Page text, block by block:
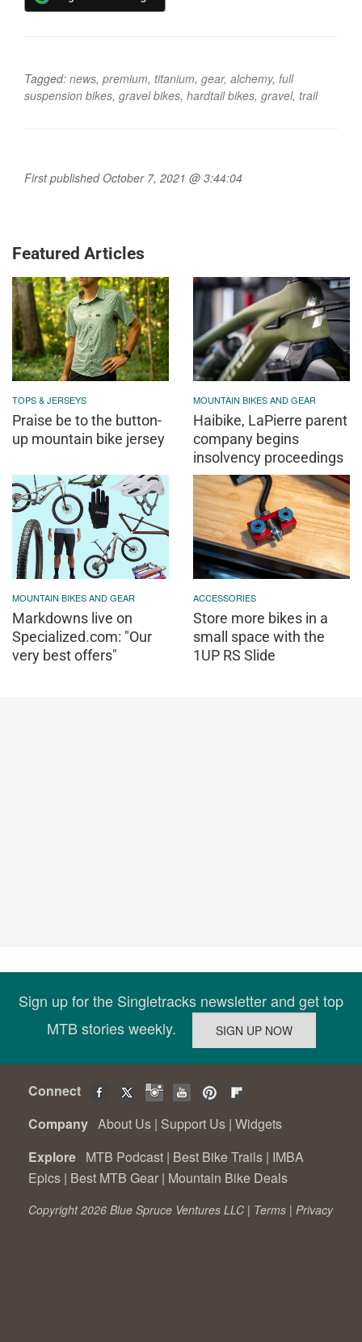
Tagged: news, premium, titanium, gear, alchemy, full
suspension bikes, gravel bikes, hardtail bikes, gravel, trail
First published October 7, 2021 @ 3:44:04
Featured Articles
TOPS & JERSEYS
Praise be to the button-
up mountain bike jersey
MOUNTAIN BIKES AND GEAR
Haibike, LaPierre parent
company begins
insolvency proceedings
MOUNTAIN BIKES AND GEAR
Markdowns live on
Specialized.com: "Our
very best offers"
ACCESSORIES
Store more bikes in a
small space with the
1UP RS Slide
Sign up for the Singletracks newsletter and get top
MTB stories weekly.
Connect
Company About Us | Support Us | Widgets
Explore MTB Podcast | Best Bike Trails | IMBA
Epics | Best MTB Gear | Mountain Bike Deals
Copyright 2026 Blue Spruce Ventures LLC | Terms | Privacy